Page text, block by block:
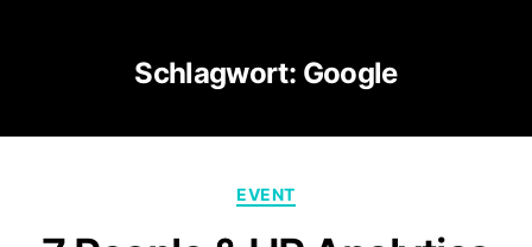
Schlagwort: Google
Kategorien
EVENT